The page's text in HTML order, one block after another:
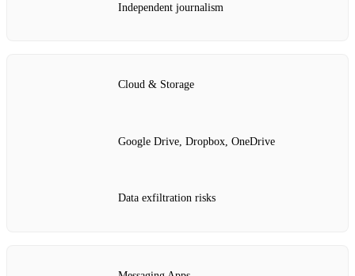
Independent journalism
Cloud & Storage
Google Drive, Dropbox, OneDrive
Data exfiltration risks